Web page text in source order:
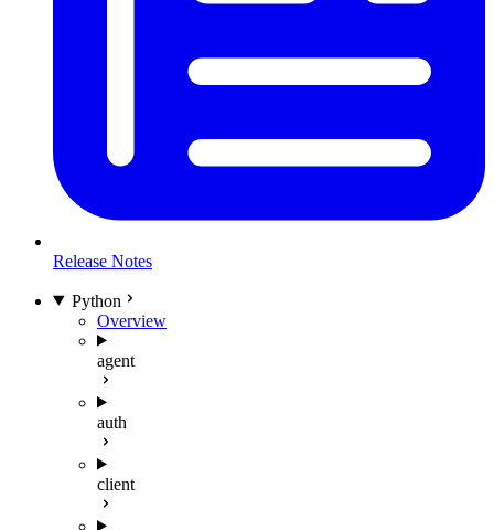
Release Notes
Python
Overview
agent
auth
client